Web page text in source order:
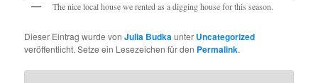
The nice local house we rented as a digging house for this season.
Dieser Eintrag wurde vonJulia Budkaunter Uncategorized
veröffentlicht. Setze ein Lesezeichen für den Permalink.